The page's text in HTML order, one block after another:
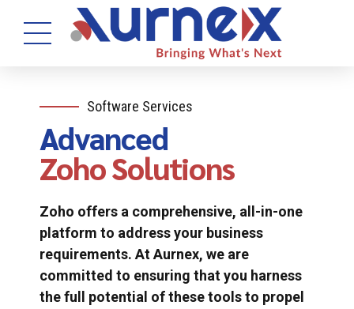
Software Services
Advanced
Zoho Solutions
Zoho offers a comprehensive, all-in-one
platform to address your business
requirements. At Aurnex, we are
committed to ensuring that you harness
the full potential of these tools to propel